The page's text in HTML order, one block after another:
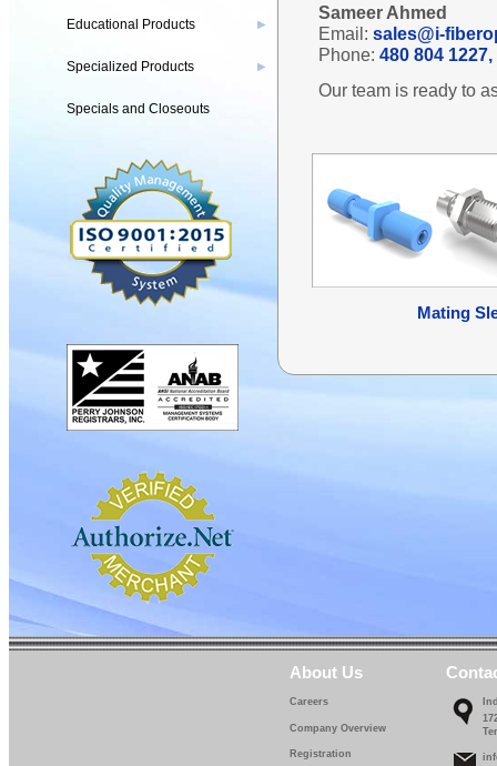
Sameer Ahmed
Email: sales@i-
Phone: 480 804
Our team is ready to
Mating
Educational Products ▶
Specialized Products ▶
Specials and Closeouts
About Us
Careers
Company Overview
Registration